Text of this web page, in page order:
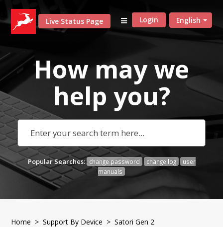
Live Status Page English
Login
How may we
help you?
Popular Searches: change password change log
user
manuals
Home >Support By Device > Satori Gen 2